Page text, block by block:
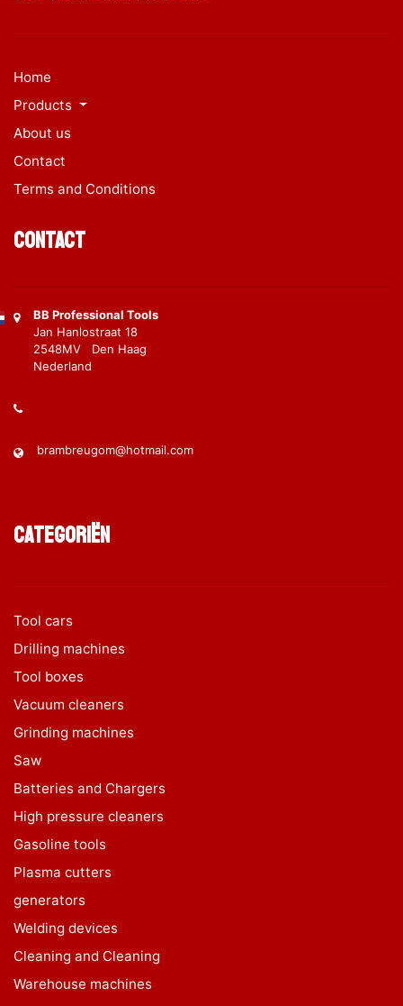
Home
Products
About us
Contact
Terms and Conditions
Contact
BB Professional Tools
Jan Hanlostraat 18
2548MV Den Haag
Nederland
brambreugom@hotmail.com
Categoriën
Tool cars
Drilling machines
Tool boxes
Vacuum cleaners
Grinding machines
Saw
Batteries and Chargers
High pressure cleaners
Gasoline tools
Plasma cutters
generators
Welding devices
Cleaning and Cleaning
Warehouse machines